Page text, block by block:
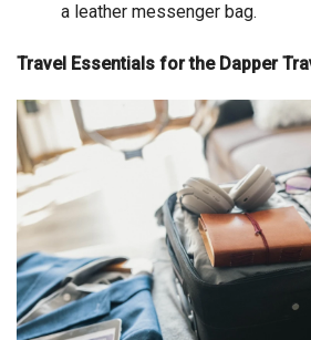
a leather messenger bag.
Travel Essentials for the Dapper